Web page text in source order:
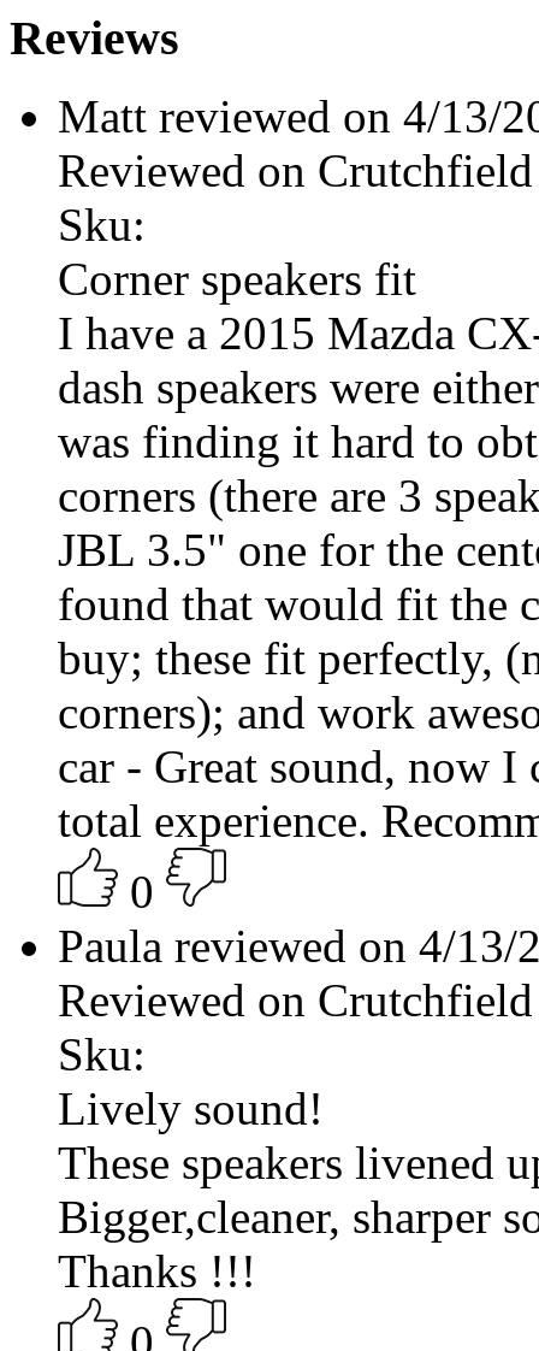
Reviews
Matt reviewed on 4/13/
Reviewed on Crutchfield
Sku:
Corner speakers fit
I have a 2015 Mazda
dash speakers were
was finding it hard to
corners (there are 3
JBL 3.5" one for the
found that would fit the
buy; these fit perfectly,
corners); and work
car - Great sound, now
total experience.
0
Paula reviewed on 4/13/
Reviewed on Crutchfield
Sku:
Lively sound!
These speakers livened
Bigger,cleaner, sharper
Thanks !!!